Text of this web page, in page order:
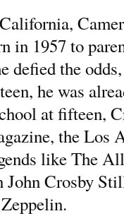
in 1957 to
defied the
he was
at fifteen,
the Los
like The
Crosby